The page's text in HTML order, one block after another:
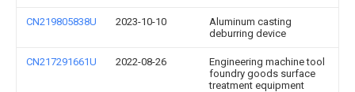
CN219805838U 2023-10-10
Aluminum casting
deburring device
CN217291661U 2022-08-26
Engineering machine tool
foundry goods surface
treatment equipment